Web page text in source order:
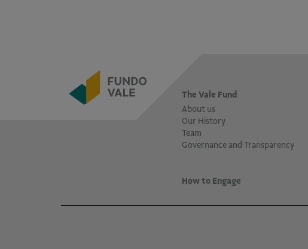
The Vale Fund
About us
Our History
Team
Governance and Transparency
How to Engage